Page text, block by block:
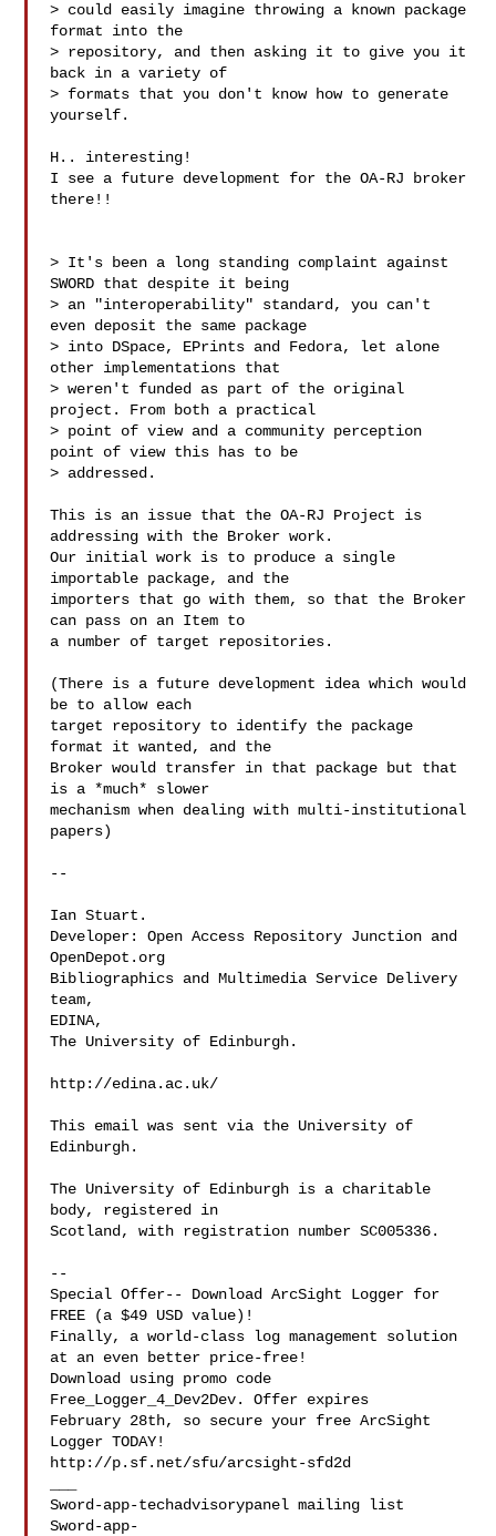
> could easily imagine throwing a known package
format into the
> repository, and then asking it to give you it
back in a variety of
> formats that you don't know how to generate
yourself.
H.. interesting!
I see a future development for the OA-RJ broker
there!!
> It's been a long standing complaint against
SWORD that despite it being
> an "interoperability" standard, you can't
even deposit the same package
> into DSpace, EPrints and Fedora, let alone
other implementations that
> weren't funded as part of the original
project. From both a practical
> point of view and a community perception
point of view this has to be
> addressed.
This is an issue that the OA-RJ Project is
addressing with the Broker work.
Our initial work is to produce a single
importable package, and the
importers that go with them, so that the Broker
can pass on an Item to
a number of target repositories.
(There is a future development idea which would
be to allow each
target repository to identify the package
format it wanted, and the
Broker would transfer in that package but that
is a *much* slower
mechanism when dealing with multi-institutional
papers)
--
Ian Stuart.
Developer: Open Access Repository Junction and
OpenDepot.org
Bibliographics and Multimedia Service Delivery
team,
EDINA,
The University of Edinburgh.
http://edina.ac.uk/
This email was sent via the University of
Edinburgh.
The University of Edinburgh is a charitable
body, registered in
Scotland, with registration number SC005336.
--
Special Offer-- Download ArcSight Logger for
FREE (a $49 USD value)!
Finally, a world-class log management solution
at an even better price-free!
Download using promo code
Free_Logger_4_Dev2Dev. Offer expires
February 28th, so secure your free ArcSight
Logger TODAY!
http://p.sf.net/sfu/arcsight-sfd2d
Sword-app-